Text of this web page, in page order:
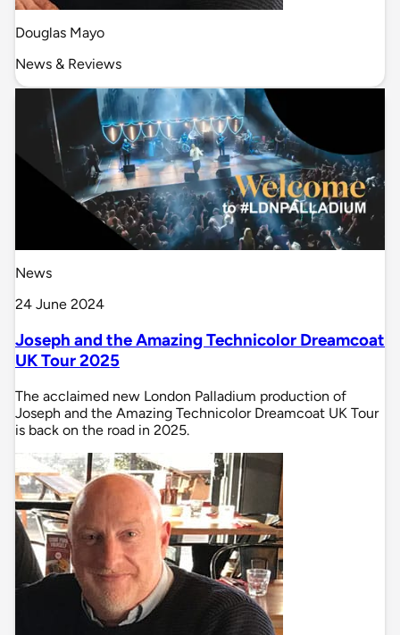
Douglas Mayo
News & Reviews
News
24 June 2024
Joseph and the Amazing Technicolor Dreamcoat
UK Tour 2025
The acclaimed new London Palladium production of
Joseph and the Amazing Technicolor Dreamcoat UK Tour
is back on the road in 2025.